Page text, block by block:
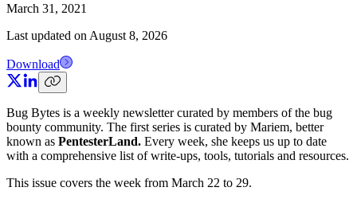
March 31, 2021
Last updated on August 8, 2026
Download
Bug Bytes is a weekly newsletter curated by members of the bug
bounty community. The first series is curated by Mariem, better
known as PentesterLand. Every week, she keeps us up to date
with a comprehensive list of write-ups, tools, tutorials and resources.
This issue covers the week from March 22 to 29.